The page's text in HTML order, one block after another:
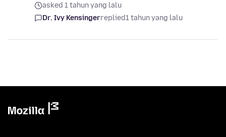
asked 1 tahun yang lalu
Dr. Ivy Kensingerreplied1 tahun yang lalu